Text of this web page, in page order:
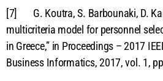
[7] G. Koutra, S. Barbounaki, D.
multicriteria model for personnel
in Greece,” in Proceedings – 2017
Business Informatics, 2017, vol. 1,